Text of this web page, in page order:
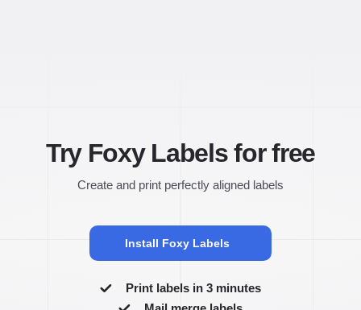
Try Foxy Labels for free
Create and print perfectly aligned labels
Install Foxy Labels
Print labels in 3 minutes